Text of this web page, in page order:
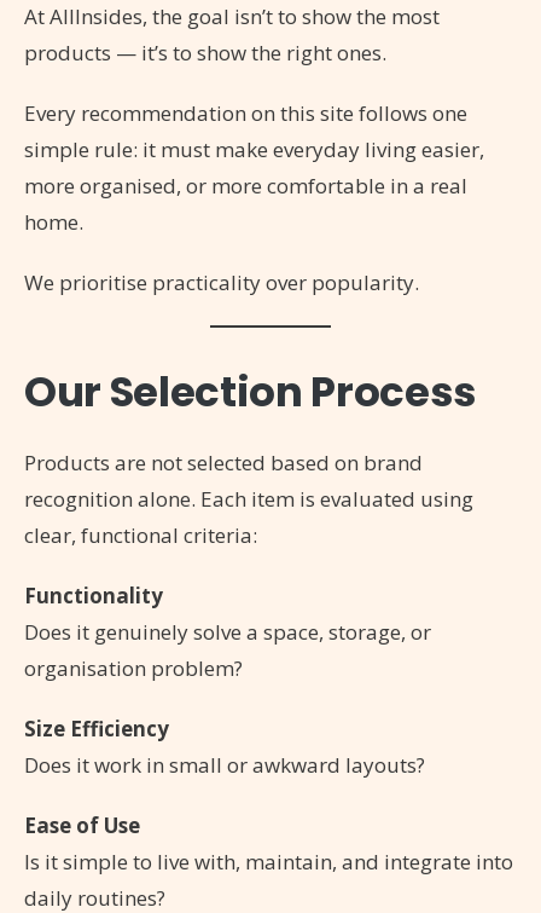
At AllInsides, the goal isn’t to show the most
products — it’s to show the right ones.
Every recommendation on this site follows one
simple rule: it must make everyday living easier,
more organised, or more comfortable in a real
home.
We prioritise practicality over popularity.
Our Selection Process
Products are not selected based on brand
recognition alone. Each item is evaluated using
clear, functional criteria:
Functionality
Does it genuinely solve a space, storage, or
organisation problem?
Size Efficiency
Does it work in small or awkward layouts?
Ease of Use
Is it simple to live with, maintain, and integrate into
daily routines?